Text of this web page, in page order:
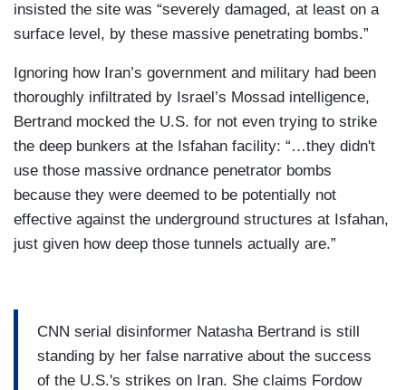
insisted the site was “severely damaged, at least on a
surface level, by these massive penetrating bombs.”
Ignoring how Iran’s government and military had been
thoroughly infiltrated by Israel’s Mossad intelligence,
Bertrand mocked the U.S. for not even trying to strike
the deep bunkers at the Isfahan facility: “…they didn't
use those massive ordnance penetrator bombs
because they were deemed to be potentially not
effective against the underground structures at Isfahan,
just given how deep those tunnels actually are.”
CNN serial disinformer Natasha Bertrand is still
standing by her false narrative about the success
of the U.S.'s strikes on Iran. She claims Fordow